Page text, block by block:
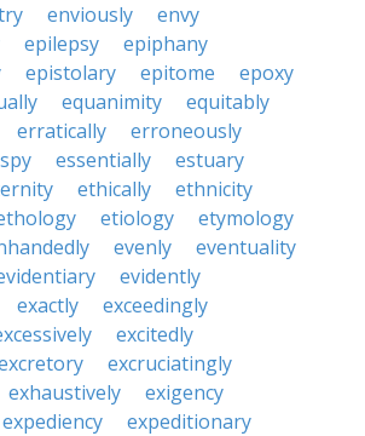
enviously
envy
epilepsy
epiphany
epistolary epitome
epoxy
equanimity
equitably
erratically
erroneously
essentially
estuary
ethically
ethnicity
etiology
etymology
evenly
eventuality
evidently
exactly
exceedingly
excitedly
excruciatingly
exhaustively
exigency
expediency
expeditionary